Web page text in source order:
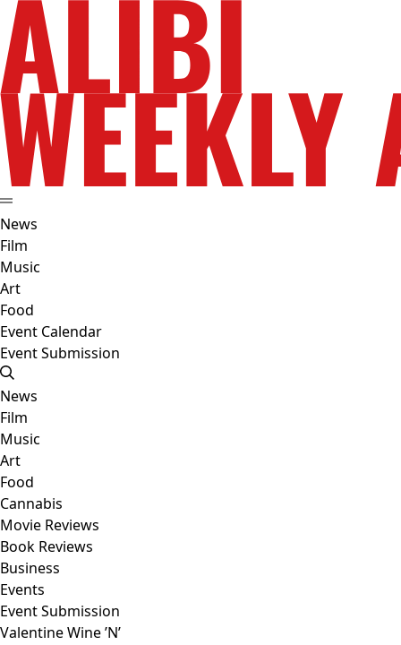
News
Film
Music
Art
Food
Event Calendar
Event Submission
News
Film
Music
Art
Food
Cannabis
Movie Reviews
Book Reviews
Business
Events
Event Submission
Valentine Wine ’N’